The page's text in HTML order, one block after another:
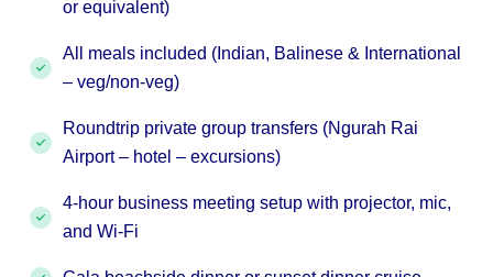
or equivalent)
All meals included (Indian, Balinese & International
– veg/non-veg)
Roundtrip private group transfers (Ngurah Rai
Airport – hotel – excursions)
4-hour business meeting setup with projector, mic,
and Wi-Fi